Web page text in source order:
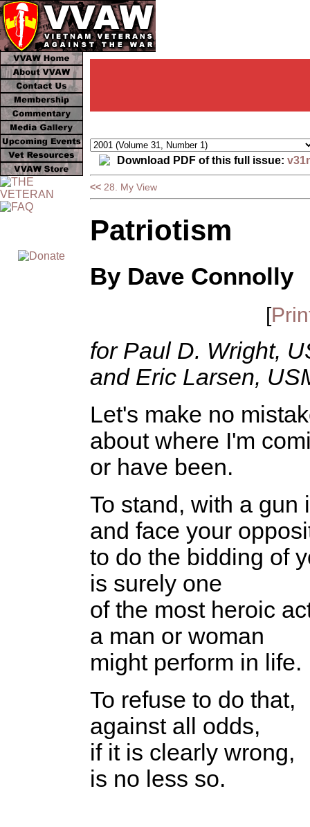
Download PDF of this full issue:
<< 28. My View
Patriotism
By Dave Connolly
[
for Paul D. Wright,
and Eric Larsen,
Let's make no
about where I'm
or have been.
To stand, with a gun
and face your
to do the bidding of
is surely one
of the most heroic
a man or woman
might perform in life.
To refuse to do that,
against all odds,
if it is clearly wrong,
is no less so.